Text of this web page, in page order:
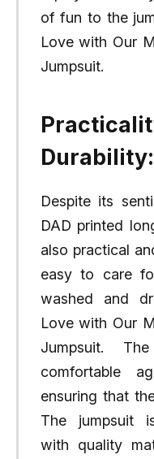
of fun to the
Love with Our
Jumpsuit.
Durability:
Despite its
DAD printed
also practical
easy to care
washed and
Love with Our
Jumpsuit.
comfortable
ensuring that
The jumpsuit
with quality